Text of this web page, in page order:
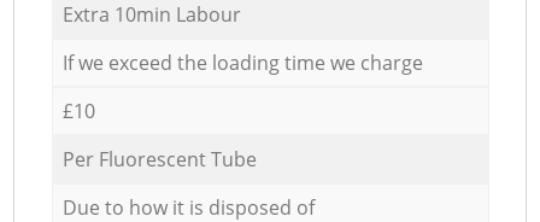
Extra 10min Labour
If we exceed the loading time we charge
£10
Per Fluorescent Tube
Due to how it is disposed of